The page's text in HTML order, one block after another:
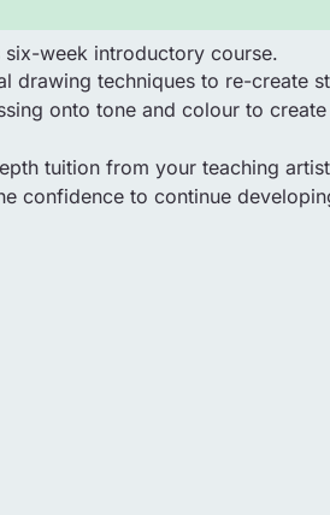
week introductory course.
drawing techniques to re-create
onto tone and colour to
tuition from your teaching
confidence to continue